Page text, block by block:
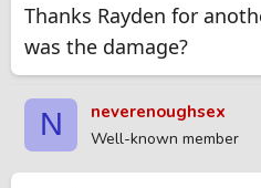
Thanks Rayden for
was the damage?
N neverenoughsex
Well-known member